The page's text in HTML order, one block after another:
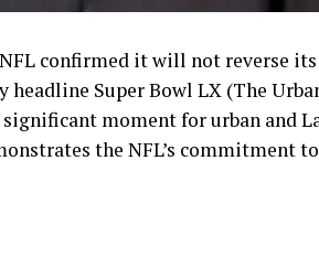
confirmed it will not reverse its
headline Super Bowl LX (The
significant moment for urban and
the NFL’s commitment